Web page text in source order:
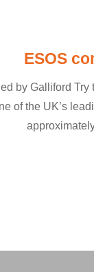
ESOS
by Galliford
of the UK’s